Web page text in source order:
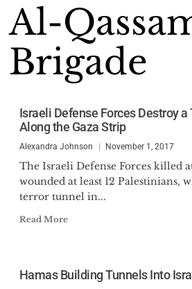
Al-
Brigade
Israeli Defense Forces Destroy a
Along the Gaza Strip
Alexandra Johnson November 1, 2017
The Israeli Defense Forces killed
wounded at least 12 Palestinians,
terror tunnel in...
Read More
Hamas Building Tunnels Into